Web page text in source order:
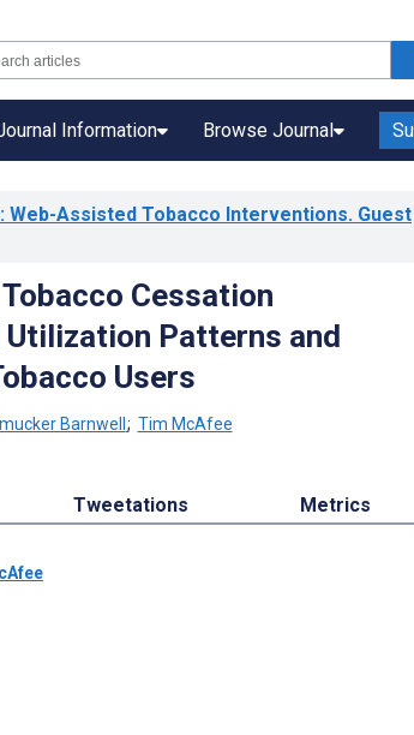
Information Browse Journal
Web-Assisted Tobacco Interventions. Guest
Cessation
Patterns and
Users
Barnwell ; Tim McAfee
Tweetations Metrics